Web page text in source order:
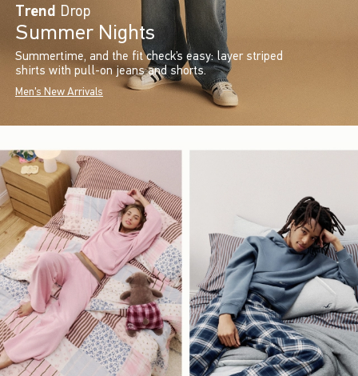
Trend Drop
Summer Nights
Summertime, and the fit check’s easy: layer striped
shirts with pull-on jeans and shorts.
Men's New Arrivals